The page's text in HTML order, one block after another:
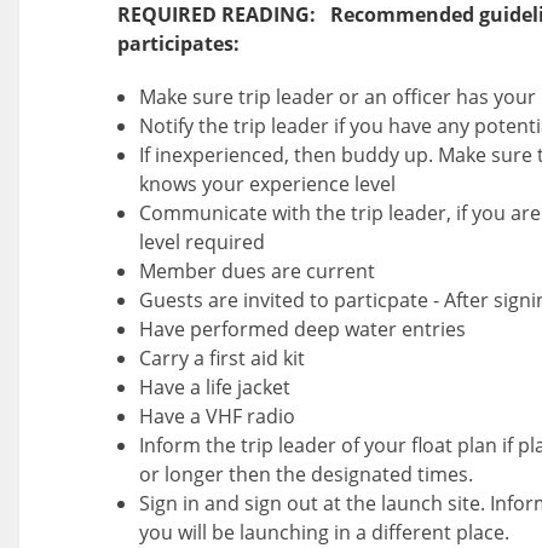
REQUIRED READING: Recommended
participates:
Make sure trip leader or an officer has
Notify the trip leader if you have any
If inexperienced, then buddy up. Make
knows your experience level
Communicate with the trip leader, if you
level required
Member dues are current
Guests are invited to particpate - After
Have performed deep water entries
Carry a first aid kit
Have a life jacket
Have a VHF radio
Inform the trip leader of your float plan if
or longer then the designated times.
Sign in and sign out at the launch site.
you will be launching in a different place.